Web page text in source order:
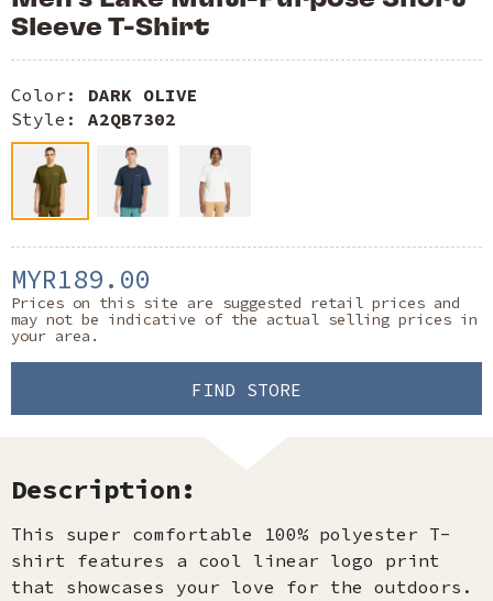
Sleeve T-Shirt
Color: DARK OLIVE
Style: A2QB7302
MYR189.00
Prices on this site are suggested retail prices and
may not be indicative of the actual selling prices in
your area.
FIND STORE
Description:
This super comfortable 100% polyester T-
shirt features a cool linear logo print
that showcases your love for the outdoors.